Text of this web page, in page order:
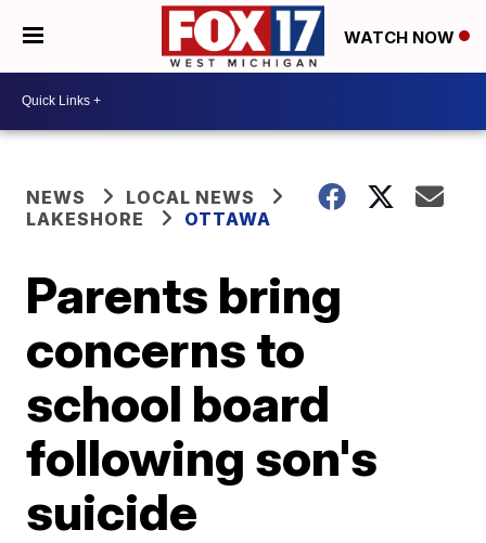
WATCH NOW
NEWS
LOCAL NEWS
LAKESHORE
OTTAWA
Parents bring
concerns to
school board
following son's
suicide